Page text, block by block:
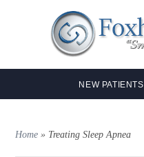
NEW PATIENTS
Home » Treating Sleep Apnea